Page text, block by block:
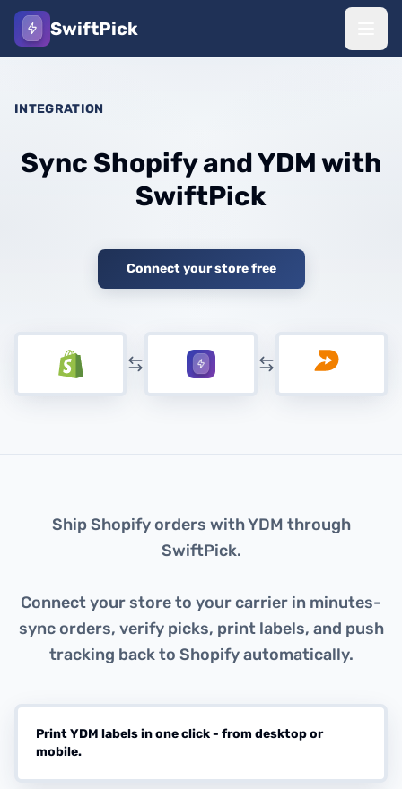
SwiftPick
INTEGRATION
Sync Shopify and YDM with
SwiftPick
Connect your store free
About this integration
Ship Shopify orders with YDM through
SwiftPick.
Connect your store to your carrier in minutes-
sync orders, verify picks, print labels, and push
tracking back to Shopify automatically.
Print YDM labels in one click - from desktop or
mobile.